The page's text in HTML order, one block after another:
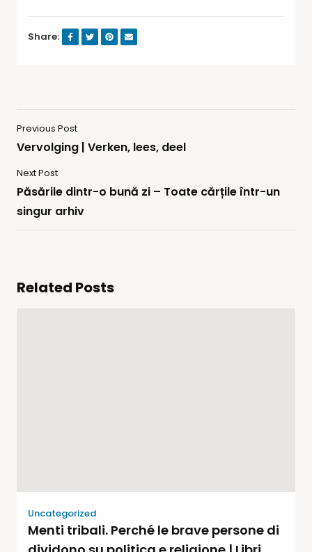
Share:
Previous Post
Vervolging | Verken, lees, deel
Next Post
Păsările dintr-o bună zi – Toate cărțile într-un
singur arhiv
Related Posts
Uncategorized
Menti tribali. Perché le brave persone di